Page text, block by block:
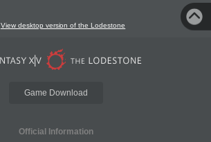
View desktop version of the Lodestone
Game Download
Official Information